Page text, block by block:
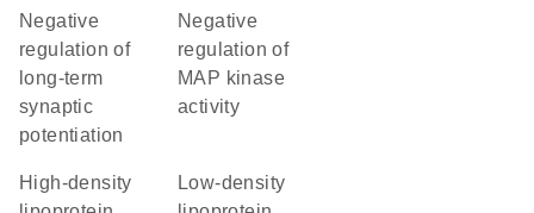
negative
regulation of
long-term
synaptic
potentiation
negative
regulation of
MAP kinase
activity
high-density
low-density